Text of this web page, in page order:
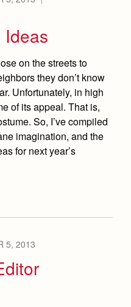
Ideas
on the streets to
they don’t know
Unfortunately, in high
of its appeal. That is,
So, I’ve compiled
imagination, and the
for next year’s
5, 2013